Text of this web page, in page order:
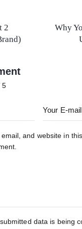
2
Why
5
and website in
data is being